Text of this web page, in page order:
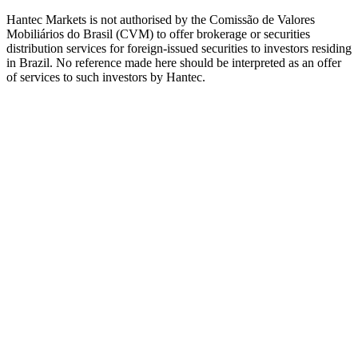
Hantec Markets is not authorised by the Comissão de Valores
Mobiliários do Brasil (CVM) to offer brokerage or securities
distribution services for foreign-issued securities to investors residing
in Brazil. No reference made here should be interpreted as an offer
of services to such investors by Hantec.